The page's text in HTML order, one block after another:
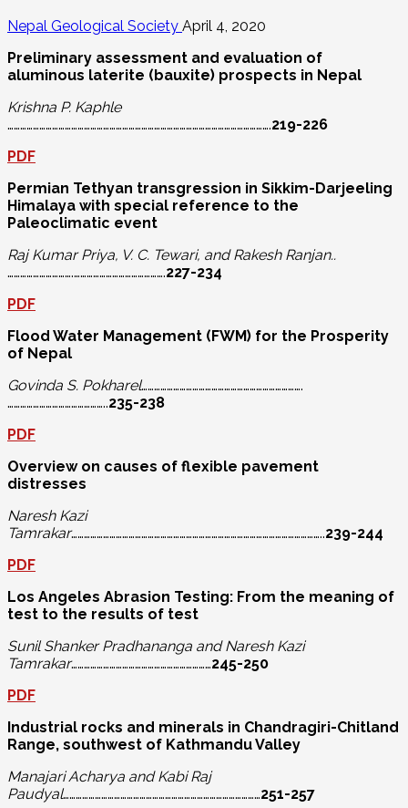
Nepal Geological Society April 4, 2020
Preliminary assessment and evaluation of
aluminous laterite (bauxite) prospects in Nepal
Krishna P. Kaphle
…………………………………………………………………………………………………………….219-226
PDF
Permian Tethyan transgression in Sikkim-Darjeeling
Himalaya with special reference to the
Paleoclimatic event
Raj Kumar Priya, V. C. Tewari, and Rakesh Ranjan..
………………………….…………………………………….227-234
PDF
Flood Water Management (FWM) for the Prosperity
of Nepal
Govinda S. Pokharel………………………………………………………………….
………………………………………..235-238
PDF
Overview on causes of flexible pavement
distresses
Naresh Kazi
Tamrakar………………………………………………………………………………………………………..239-244
PDF
Los Angeles Abrasion Testing: From the meaning of
test to the results of test
Sunil Shanker Pradhananga and Naresh Kazi
Tamrakar…………………………………………………………245-250
PDF
Industrial rocks and minerals in Chandragiri-Chitland
Range, southwest of Kathmandu Valley
Manajari Acharya and Kabi Raj
Paudyal…………………………………………………………………………………251-257